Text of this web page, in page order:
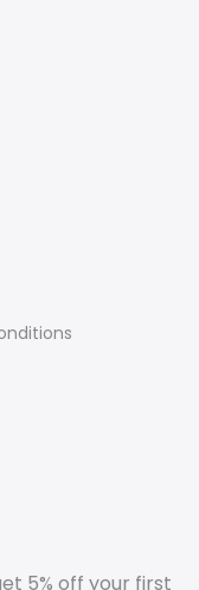
5% off your first